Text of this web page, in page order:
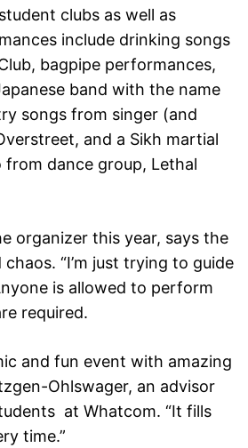
clubs as well as
include drinking songs
bagpipe performances,
band with the name
songs from singer (and
and a Sikh martial
dance group, Lethal
organizer this year, says the
“I’m just trying to guide
is allowed to perform
required.
and fun event with amazing
Ohlswager, an advisor
at Whatcom. “It fills
time.”